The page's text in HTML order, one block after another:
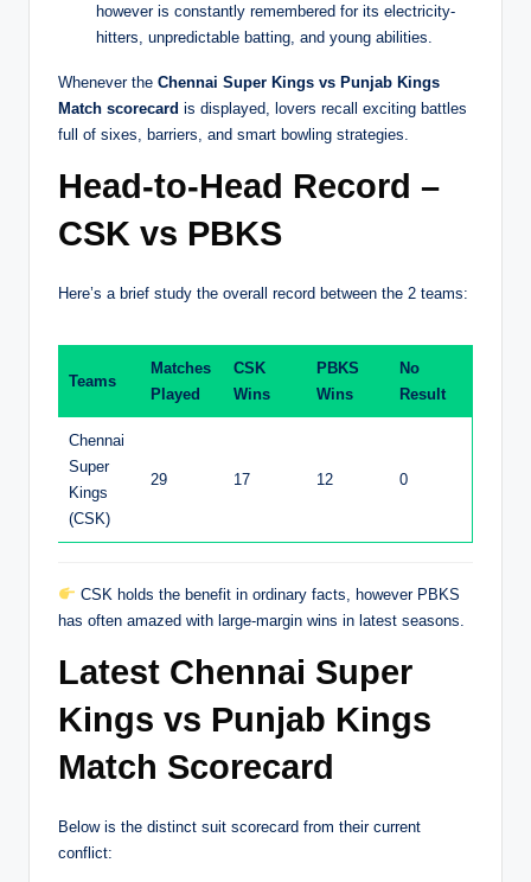
however is constantly remembered for its electricity-
hitters, unpredictable batting, and young abilities.
Whenever the Chennai Super Kings vs Punjab Kings
Match scorecard is displayed, lovers recall exciting battles
full of sixes, barriers, and smart bowling strategies.
Head-to-Head Record –
CSK vs PBKS
Here’s a brief study the overall record between the 2 teams:
Teams
Matches
Played
CSK
Wins
PBKS
Wins
No
Result
Chennai
Super
Kings
(CSK)
29 17 12 0
CSK holds the benefit in ordinary facts, however PBKS
has often amazed with large-margin wins in latest seasons.
Latest Chennai Super
Kings vs Punjab Kings
Match Scorecard
Below is the distinct suit scorecard from their current
conflict: